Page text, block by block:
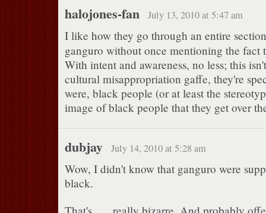
halojones-fan July 13, 2010 at 5:47 am
I like how they go through an entire
ganguro without once mentioning the fact
With intent and awareness, no less; this
cultural misappropriation gaffe, they're
were, black people (or at least the
image of black people that they get over
dubjay July 14, 2010 at 5:28 am
Wow, I didn't know that ganguro were
black.